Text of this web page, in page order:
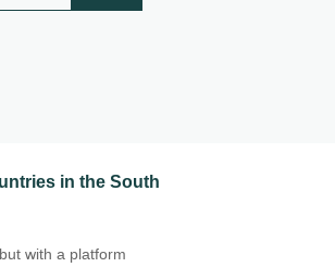
in the South
with a platform